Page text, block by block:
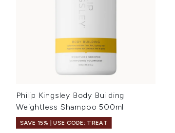
Philip Kingsley Body Building
Weightless Shampoo 500ml
SAVE 15% | USE CODE: TREAT